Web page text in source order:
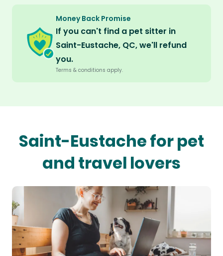
Money Back Promise
If you can't find a pet sitter in
Saint-Eustache, QC, we'll refund
you.
Terms & conditions apply.
Saint-Eustache for pet
and travel lovers